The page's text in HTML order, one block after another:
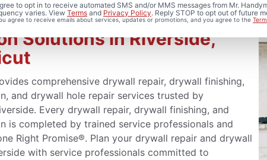
to opt in to receive automated SMS and/or MMS messages from Mr.
varies. View Terms and Privacy Policy. Reply STOP to opt out of future
agree to receive emails about services, updates or promotions, and you agree to the
Drywall Repair and
Solutions in Riverside,
comprehensive drywall repair, drywall finishing,
and drywall hole repair services trusted by
Every drywall repair, drywall finishing, and
is completed by trained service professionals and
Right Promise®. Plan your drywall repair and drywall
with service professionals committed to